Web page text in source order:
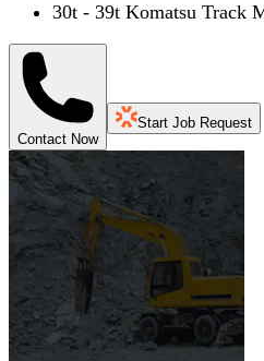
30t - 39t Komatsu Track
Contact Now
Start Job Request